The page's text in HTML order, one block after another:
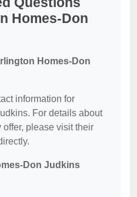
Homes-Don
Homes-Don
information for
For details about
please visit their
Don Judkins